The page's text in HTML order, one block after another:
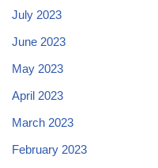
July 2023
June 2023
May 2023
April 2023
March 2023
February 2023